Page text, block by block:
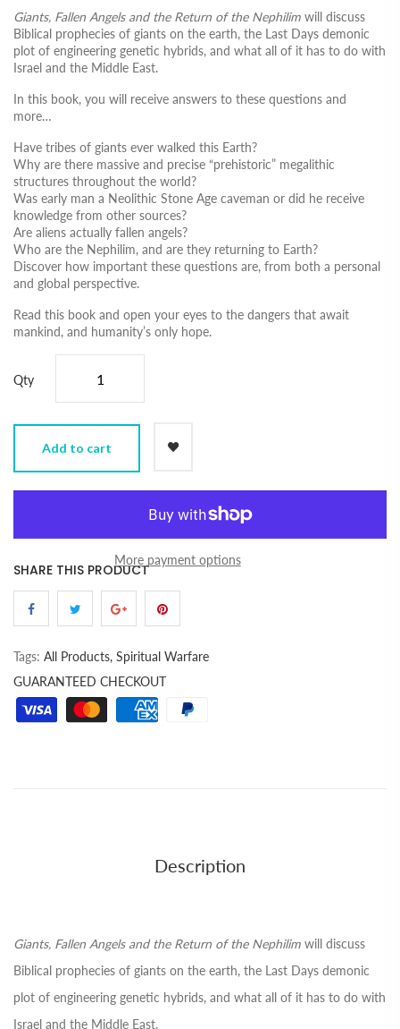
Giants, Fallen Angels and the Return of the Nephilim will discuss
Biblical prophecies of giants on the earth, the Last Days demonic
plot of engineering genetic hybrids, and what all of it has to do with
Israel and the Middle East.
In this book, you will receive answers to these questions and
more…
Have tribes of giants ever walked this Earth?
Why are there massive and precise “prehistoric” megalithic
structures throughout the world?
Was early man a Neolithic Stone Age caveman or did he receive
knowledge from other sources?
Are aliens actually fallen angels?
Who are the Nephilim, and are they returning to Earth?
Discover how important these questions are, from both a personal
and global perspective.
Read this book and open your eyes to the dangers that await
mankind, and humanity’s only hope.
Qty
Add to cart
More payment options
SHARE THIS PRODUCT
Tags: All Products, Spiritual Warfare
GUARANTEED CHECKOUT
Description
Giants, Fallen Angels and the Return of the Nephilim will discuss
Biblical prophecies of giants on the earth, the Last Days demonic
plot of engineering genetic hybrids, and what all of it has to do with
Israel and the Middle East.